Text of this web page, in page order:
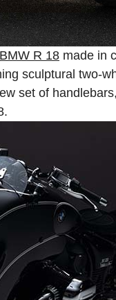
BMW R 18 made in
sculptural two-
set of